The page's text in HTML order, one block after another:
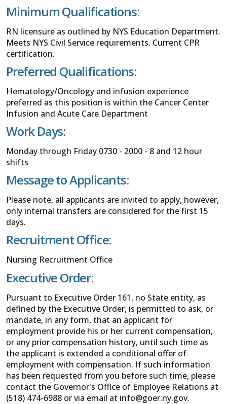
Minimum Qualifications:
RN licensure as outlined by NYS Education Department.
Meets NYS Civil Service requirements. Current CPR
certification.
Preferred Qualifications:
Hematology/Oncology and infusion experience
preferred as this position is within the Cancer Center
Infusion and Acute Care Department
Work Days:
Monday through Friday 0730 - 2000 - 8 and 12 hour
shifts
Message to Applicants:
Please note, all applicants are invited to apply, however,
only internal transfers are considered for the first 15
days.
Recruitment Office:
Nursing Recruitment Office
Executive Order:
Pursuant to Executive Order 161, no State entity, as
defined by the Executive Order, is permitted to ask, or
mandate, in any form, that an applicant for
employment provide his or her current compensation,
or any prior compensation history, until such time as
the applicant is extended a conditional offer of
employment with compensation. If such information
has been requested from you before such time, please
contact the Governor's Office of Employee Relations at
(518) 474-6988 or via email at info@goer.ny.gov.